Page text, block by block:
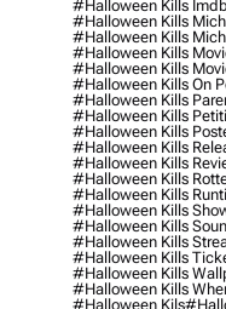
#halloween Kills Imdb
#halloween Kills
#halloween Kills
#halloween Kills
#halloween Kills
#halloween Kills On
#halloween Kills
#halloween Kills
#halloween Kills
#halloween Kills
#halloween Kills
#halloween Kills
#halloween Kills
#halloween Kills
#halloween Kills
#halloween Kills
#halloween Kills
#halloween Kills
#halloween Kills
#halloween Kils